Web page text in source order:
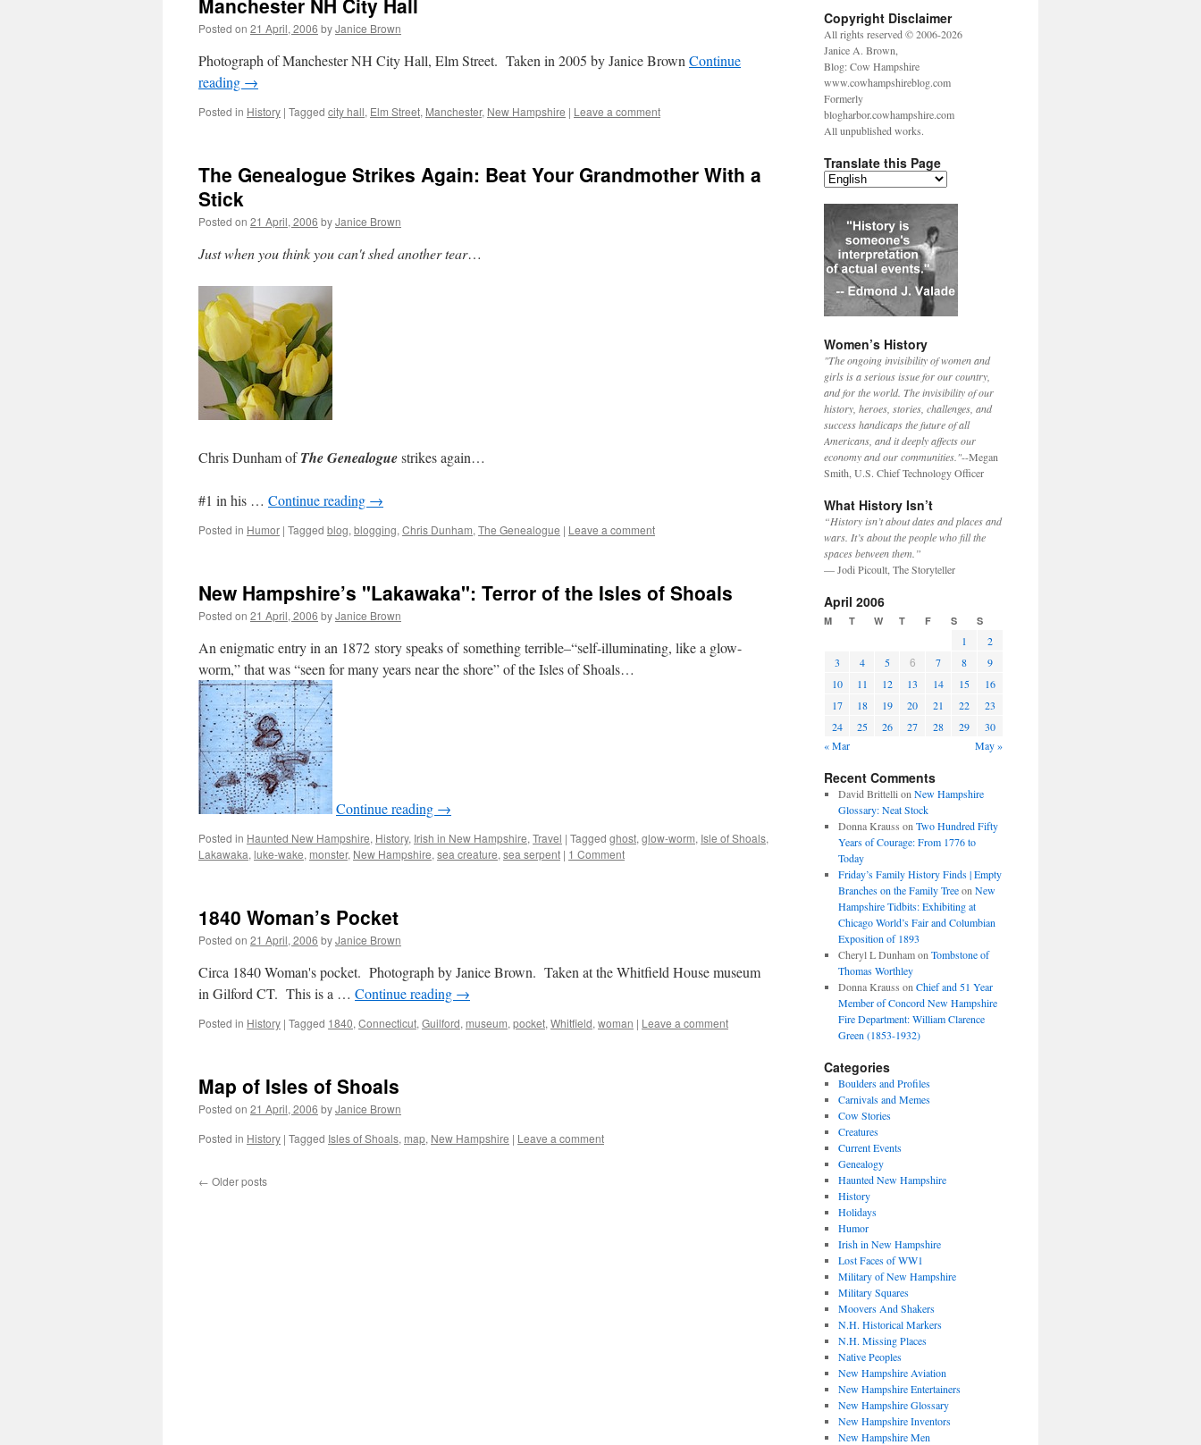
Manchester NH City Hall
Posted on 21 April, 2006 byJanice Brown
Photograph of Manchester NH City Hall, Elm Street. Taken in 2005 by Janice Brown Continue
reading →
Posted in History | Tagged city hall, Elm Street, Manchester, New Hampshire | Leave a comment
The Genealogue Strikes Again: Beat Your Grandmother With a
Stick
Posted on 21 April, 2006 byJanice Brown
Just when you think you can't shed another tear…
Chris Dunham ofThe Genealoguestrikes again…
#1 in his … Continue reading →
Posted in Humor | Tagged blog, blogging, Chris Dunham, The Genealogue | Leave a comment
New Hampshire’s "Lakawaka": Terror of the Isles of Shoals
Posted on 21 April, 2006 byJanice Brown
An enigmatic entry in an 1872 story speaks of something terrible–“self-illuminating, like a glow-
worm,” that was “seen for many years near the shore” of the Isles of Shoals…
Continue reading →
Posted in Haunted New Hampshire, History, Irish in New Hampshire, Travel | Tagged ghost, glow-worm, Isle of Shoals,
Lakawaka, luke-wake, monster, New Hampshire, sea creature, sea serpent | 1 Comment
1840 Woman’s Pocket
Posted on 21 April, 2006 byJanice Brown
Circa 1840 Woman's pocket. Photograph by Janice Brown. Taken at the Whitfield House museum
in Gilford CT. This is a … Continue reading →
Posted in History | Tagged 1840, Connecticut, Guilford, museum, pocket, Whitfield, woman | Leave a comment
Map of Isles of Shoals
Posted on 21 April, 2006 byJanice Brown
Posted in History | Tagged Isles of Shoals, map, New Hampshire | Leave a comment
← Older posts
Copyright Disclaimer
All rights reserved © 2006-2026
Janice A. Brown,
Blog: Cow Hampshire
www.cowhampshireblog.com
Formerly
blogharbor.cowhampshire.com
All unpublished works.
Translate this Page
Women’s History
"The ongoing invisibility of women and
girls is a serious issue for our country,
and for the world. The invisibility of our
history, heroes, stories, challenges, and
success handicaps the future of all
Americans, and it deeply affects our
economy and our communities."--Megan
Smith, U.S. Chief Technology Officer
What History Isn’t
“History isn’t about dates and places and
wars. It’s about the people who fill the
spaces between them.”
— Jodi Picoult, The Storyteller
April 2006
M T W T F S S
1
2
3
4 5 6 7 8
9
10
11 12 13 14 15
16
17
18 19 20 21 22
23
24
25 26 27 28 29
30
« Mar
May »
Recent Comments
David Brittelli on New Hampshire
Glossary: Neat Stock
Donna Krauss on Two Hundred Fifty
Years of Courage: From 1776 to
Today
Friday’s Family History Finds | Empty
Branches on the Family Treeon New
Hampshire Tidbits: Exhibiting at
Chicago World’s Fair and Columbian
Exposition of 1893
Cheryl L Dunhamon Tombstone of
Thomas Worthley
Donna Krauss on Chief and 51 Year
Member of Concord New Hampshire
Fire Department: William Clarence
Green (1853-1932)
Categories
Boulders and Profiles
Carnivals and Memes
Cow Stories
Creatures
Current Events
Genealogy
Haunted New Hampshire
History
Holidays
Humor
Irish in New Hampshire
Lost Faces of WW1
Military of New Hampshire
Military Squares
Moovers And Shakers
N.H. Historical Markers
N.H. Missing Places
Native Peoples
New Hampshire Aviation
New Hampshire Entertainers
New Hampshire Glossary
New Hampshire Inventors
New Hampshire Men